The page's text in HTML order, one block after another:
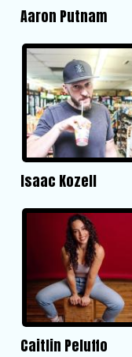
Aaron Putnam
Isaac Kozell
Caitlin Peluffo